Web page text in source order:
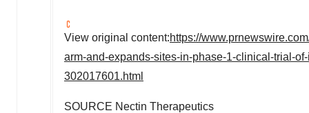
View original content:https://
arm-and-expands-sites-in-phase-1-clinical-trial-
302017601.html
SOURCE Nectin Therapeutics